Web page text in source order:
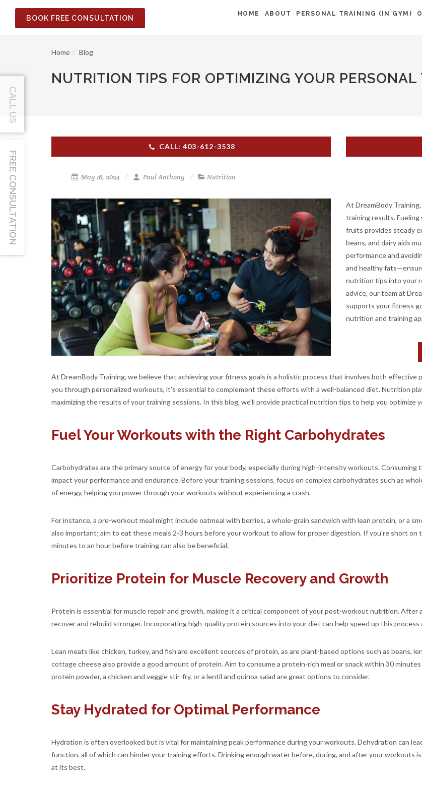
BOOK FREE CONSULTATION
HOME ABOUT PERSONAL TRAINING (IN GYM)
Home Blog
NUTRITION TIPS FOR OPTIMIZING YOUR
CALL: 403-612-3538
May 16, 2024 Paul Anthony Nutrition
At DreamBody
training results.
fruits provides steady
beans, and dairy aids
performance and
and healthy
nutrition tips into your
advice, our team at
supports your fitness
nutrition and training
At DreamBody Training, we believe that achieving your fitness goals is a holistic process that involves both
you through personalized workouts, it's essential to complement these efforts with a well-balanced diet. Nutrition
maximizing the results of your training sessions. In this blog, we'll provide practical nutrition tips to help you optimize
Fuel Your Workouts with the Right Carbohydrates
Carbohydrates are the primary source of energy for your body, especially during high-intensity workouts.
impact your performance and endurance. Before your training sessions, focus on complex carbohydrates such as
of energy, helping you power through your workouts without experiencing a crash.
For instance, a pre-workout meal might include oatmeal with berries, a whole-grain sandwich with lean protein, or a
also important; aim to eat these meals 2-3 hours before your workout to allow for proper digestion. If you're short on
minutes to an hour before training can also be beneficial.
Prioritize Protein for Muscle Recovery and Growth
Protein is essential for muscle repair and growth, making it a critical component of your post-workout nutrition. After
recover and rebuild stronger. Incorporating high-quality protein sources into your diet can help speed up this process
Lean meats like chicken, turkey, and fish are excellent sources of protein, as are plant-based options such as beans,
cottage cheese also provide a good amount of protein. Aim to consume a protein-rich meal or snack within 30
protein powder, a chicken and veggie stir-fry, or a lentil and quinoa salad are great options to consider.
Stay Hydrated for Optimal Performance
Hydration is often overlooked but is vital for maintaining peak performance during your workouts. Dehydration can
function, all of which can hinder your training efforts. Drinking enough water before, during, and after your workouts
at its best.
CALL US
FREE CONSULTATION